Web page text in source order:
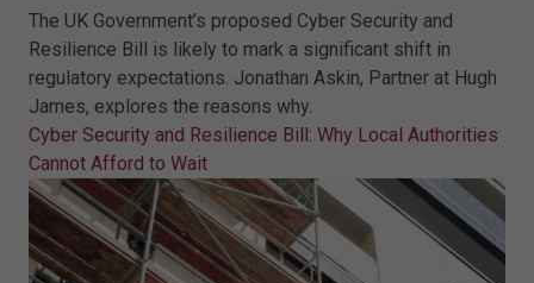
The UK Government’s proposed Cyber Security and
Resilience Bill is likely to mark a significant shift in
regulatory expectations. Jonathan Askin, Partner at Hugh
James, explores the reasons why.
Cyber Security and Resilience Bill: Why Local Authorities
Cannot Afford to Wait